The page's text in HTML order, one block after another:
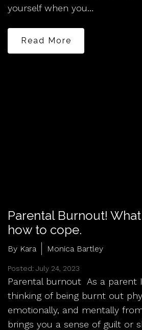
yourself when you…
Read More
Parental Burnout!
how to cope.
By Kara Monica Bartley
Posted: July 24, 2023
Parental burnout As a parent
thinking of being burnt out
emotionally, and mentally
brings you a sense of guilt or